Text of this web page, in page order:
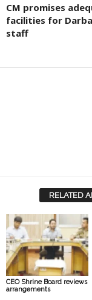
CM promises
facilities for
staff
RELATED
CEO Shrine Board reviews
arrangements